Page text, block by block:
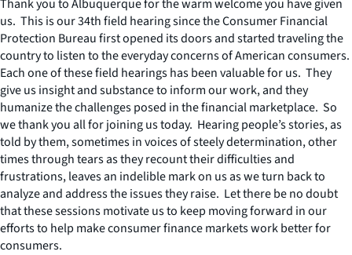
Thank you to Albuquerque for the warm welcome you have given
us. This is our 34th field hearing since the Consumer Financial
Protection Bureau first opened its doors and started traveling the
country to listen to the everyday concerns of American consumers.
Each one of these field hearings has been valuable for us. They
give us insight and substance to inform our work, and they
humanize the challenges posed in the financial marketplace. So
we thank you all for joining us today. Hearing people’s stories, as
told by them, sometimes in voices of steely determination, other
times through tears as they recount their difficulties and
frustrations, leaves an indelible mark on us as we turn back to
analyze and address the issues they raise. Let there be no doubt
that these sessions motivate us to keep moving forward in our
efforts to help make consumer finance markets work better for
consumers.